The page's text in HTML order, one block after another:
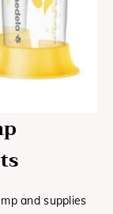
and supplies